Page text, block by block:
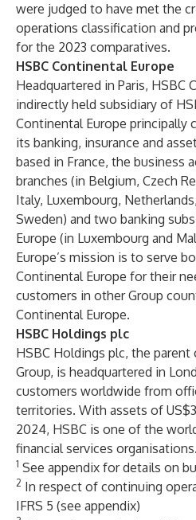
were judged to have met the
operations classification and
for the 2023 comparatives.
HSBC Continental Europe
Headquartered in Paris, HSBC
indirectly held subsidiary of
Continental Europe principally
its banking, insurance and
based in France, the business
branches (in Belgium, Czech
Italy, Luxembourg,
Sweden) and two banking
Europe (in Luxembourg and
Europe’s mission is to serve
Continental Europe for their
customers in other Group
Continental Europe.
HSBC Holdings plc
HSBC Holdings plc, the
Group, is headquartered in
customers worldwide from
territories. With assets of
2024, HSBC is one of the
financial services organisations.
1 See appendix for details on
2 In respect of continuing
IFRS 5 (see appendix)